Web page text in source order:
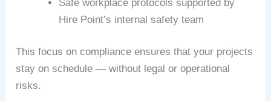
Safe workplace protocols supported by
Hire Point’s internal safety team
This focus on compliance ensures that your projects
stay on schedule — without legal or operational
risks.